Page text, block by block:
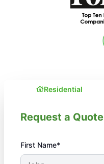
Residential
Request a Quote
First Name*